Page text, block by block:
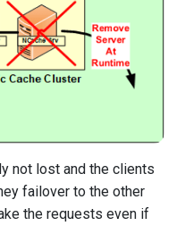
not lost and the clients
failover to the other
the requests even if